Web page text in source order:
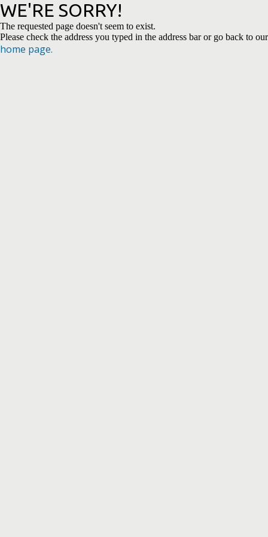
WE'RE SORRY!
The requested page doesn't seem to exist.
Please check the address you typed in the address bar or go back to our
home page.